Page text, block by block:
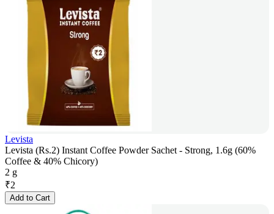
Levista
Levista (Rs.2) Instant Coffee Powder Sachet - Strong, 1.6g (60%
Coffee & 40% Chicory)
2 g
₹2
Add to Cart